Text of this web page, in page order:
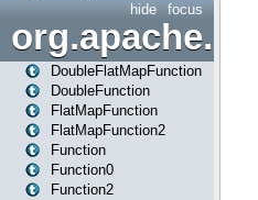
focus
hide
DoubleFlatMapFunction
DoubleFunction
FlatMapFunction
FlatMapFunction2
Function
Function0
Function2